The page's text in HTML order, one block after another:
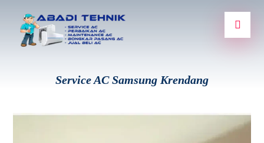
Service AC Samsung Krendang